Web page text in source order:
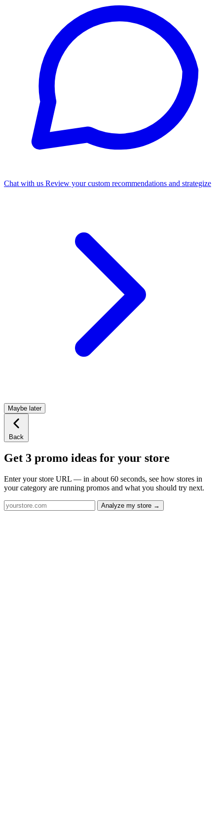
Chat with us Review your custom recommendations and strategize
Maybe later
Back
Get 3 promo ideas for your store
Enter your store URL — in about 60 seconds, see how stores in
your category are running promos and what you should try next.
Analyze my store →